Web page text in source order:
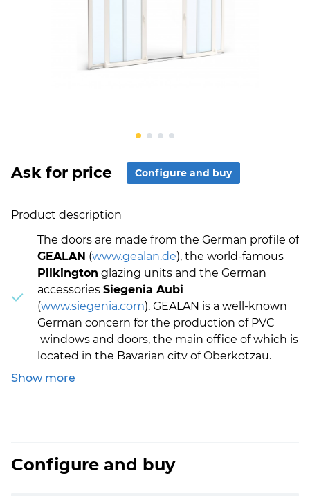
Ask for price Configure and buy
Product description
The doors are made from the German profile of
GEALAN (www.gealan.de), the world-famous
Pilkington glazing units and the German
accessories Siegenia Aubi
(www.siegenia.com). GEALAN is a well-known
German concern for the production of PVC
windows and doors, the main office of which is
located in the Bavarian city of Oberkotzau.
Thermal conductivity:
European certificate CE. It was also tested at the
Rosenheim Institute.
Show more
Configure and buy